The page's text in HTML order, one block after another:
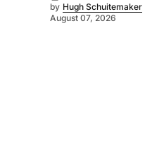
by Hugh Schuitemaker
August 07, 2026